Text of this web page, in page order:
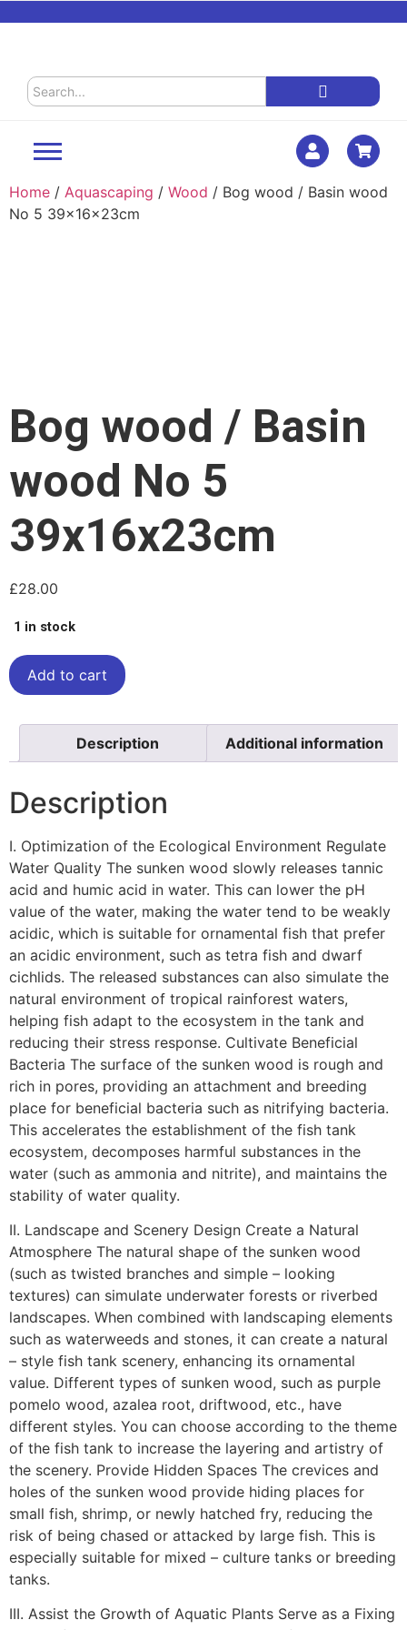
Home / Aquascaping / Wood / Bog wood / Basin wood
No 5 39x16x23cm
Bog wood / Basin
wood No 5
39x16x23cm
£28.00
1 in stock
Add to cart
Description Additional information
Description
I. Optimization of the Ecological Environment Regulate
Water Quality The sunken wood slowly releases tannic
acid and humic acid in water. This can lower the pH
value of the water, making the water tend to be weakly
acidic, which is suitable for ornamental fish that prefer
an acidic environment, such as tetra fish and dwarf
cichlids. The released substances can also simulate the
natural environment of tropical rainforest waters,
helping fish adapt to the ecosystem in the tank and
reducing their stress response. Cultivate Beneficial
Bacteria The surface of the sunken wood is rough and
rich in pores, providing an attachment and breeding
place for beneficial bacteria such as nitrifying bacteria.
This accelerates the establishment of the fish tank
ecosystem, decomposes harmful substances in the
water (such as ammonia and nitrite), and maintains the
stability of water quality.
II. Landscape and Scenery Design Create a Natural
Atmosphere The natural shape of the sunken wood
(such as twisted branches and simple – looking
textures) can simulate underwater forests or riverbed
landscapes. When combined with landscaping elements
such as waterweeds and stones, it can create a natural
– style fish tank scenery, enhancing its ornamental
value. Different types of sunken wood, such as purple
pomelo wood, azalea root, driftwood, etc., have
different styles. You can choose according to the theme
of the fish tank to increase the layering and artistry of
the scenery. Provide Hidden Spaces The crevices and
holes of the sunken wood provide hiding places for
small fish, shrimp, or newly hatched fry, reducing the
risk of being chased or attacked by large fish. This is
especially suitable for mixed – culture tanks or breeding
tanks.
III. Assist the Growth of Aquatic Plants Serve as a Fixing